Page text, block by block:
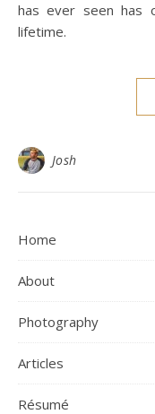
has ever seen has
lifetime.
Josh
Home
About
Photography
Articles
Résumé